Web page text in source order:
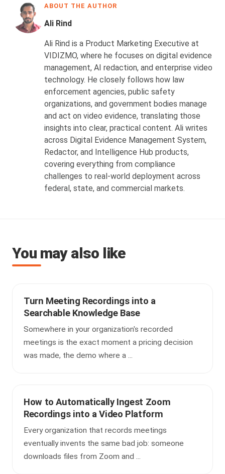
ABOUT THE AUTHOR
Ali Rind
Ali Rind is a Product Marketing Executive at
VIDIZMO, where he focuses on digital evidence
management, AI redaction, and enterprise video
technology. He closely follows how law
enforcement agencies, public safety
organizations, and government bodies manage
and act on video evidence, translating those
insights into clear, practical content. Ali writes
across Digital Evidence Management System,
Redactor, and Intelligence Hub products,
covering everything from compliance
challenges to real-world deployment across
federal, state, and commercial markets.
You may also like
Turn Meeting Recordings into a
Searchable Knowledge Base
Somewhere in your organization's recorded
meetings is the exact moment a pricing decision
was made, the demo where a ...
How to Automatically Ingest Zoom
Recordings into a Video Platform
Every organization that records meetings
eventually invents the same bad job: someone
downloads files from Zoom and ...